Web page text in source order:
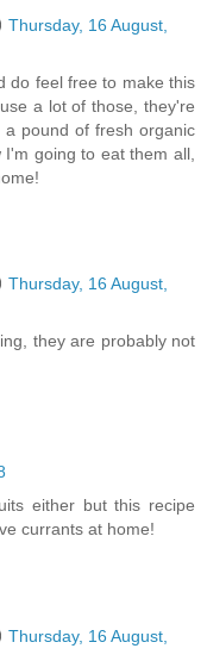
Thursday, 16 August,
do feel free to make this
a lot of those, they're
pound of fresh organic
going to eat them all,
Thursday, 16 August,
they are probably not
either but this recipe
currants at home!
Thursday, 16 August,